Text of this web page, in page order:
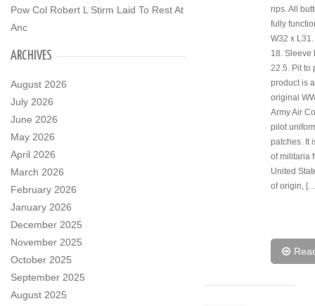
Pow Col Robert L Stirm Laid To Rest At
Anc
ARCHIVES
August 2026
July 2026
June 2026
May 2026
April 2026
March 2026
February 2026
January 2026
December 2025
November 2025
October 2025
September 2025
August 2025
rips. All
fully
W32 x
18. Sleeve
22.5. Pit to
product is
original
Army Air
pilot
patches. It
of militaria
United
of origin,